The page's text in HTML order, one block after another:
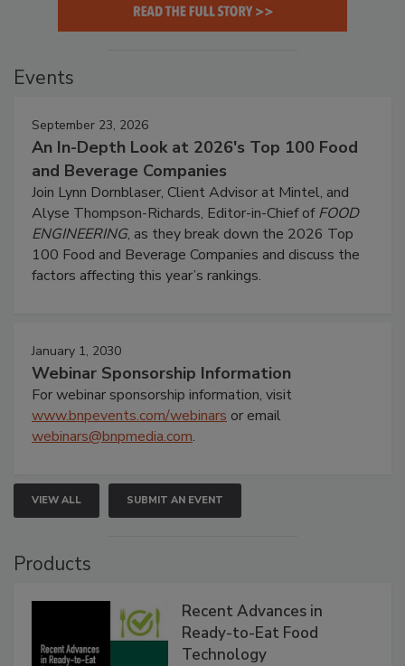
Events
September 23, 2026
An In-Depth Look at 2026's Top 100 Food
and Beverage Companies
Join Lynn Dornblaser, Client Advisor at Mintel, and
Alyse Thompson-Richards, Editor-in-Chief ofFOOD
ENGINEERING, as they break down the 2026 Top
100 Food and Beverage Companies and discuss the
factors affecting this year’s rankings.
January 1, 2030
Webinar Sponsorship Information
For webinar sponsorship information, visit
www.bnpevents.com/webinars or email
webinars@bnpmedia.com.
VIEW ALL SUBMIT AN EVENT
Products
Recent Advances in
Ready-to-Eat Food
Technology